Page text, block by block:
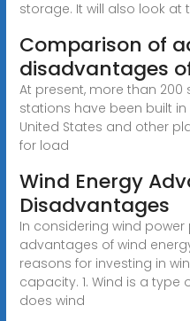
storage. It will also look at
Comparison of
disadvantages
At present, more than
stations have been built in
United States and other
for load
Wind Energy
Disadvantages
In considering wind
advantages of wind
reasons for investing in
capacity. 1. Wind is a type
does wind